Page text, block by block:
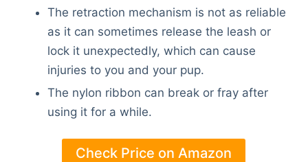
The retraction mechanism is not as reliable
as it can sometimes release the leash or
lock it unexpectedly, which can cause
injuries to you and your pup.
The nylon ribbon can break or fray after
using it for a while.
Check Price on Amazon